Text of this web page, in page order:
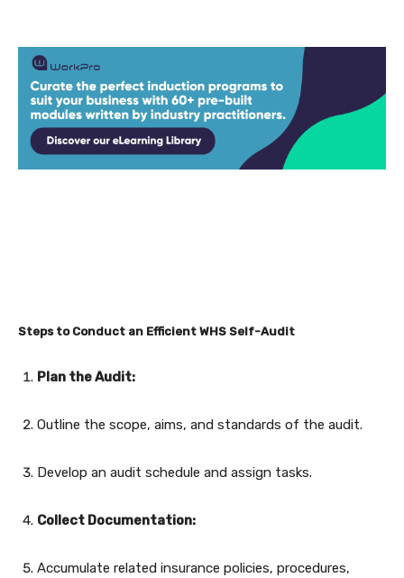
Steps to Conduct an Efficient WHS Self-Audit
Plan the Audit:
Outline the scope, aims, and standards of the audit.
Develop an audit schedule and assign tasks.
Collect Documentation:
Accumulate related insurance policies, procedures,